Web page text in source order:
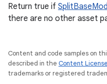
Return true if
there are no other asset
Content and code samples on
described in the Content License
trademarks or registered